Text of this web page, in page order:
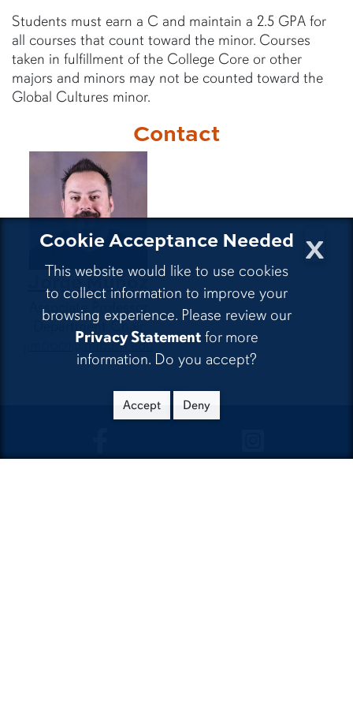
x
Cookie Acceptance Needed
This website would like to use cookies
to collect information to improve your
browsing experience. Please review our
Privacy Statement for more
information. Do you accept?
Accept Deny
Students must earn a C and maintain a 2.5 GPA for
all courses that count toward the minor. Courses
taken in fulfillment of the College Core or other
majors and minors may not be counted toward the
Global Cultures minor.
Contact
Jorge Muñoz
Associate Professor
Department Chair
jjm0001@auburn.edu